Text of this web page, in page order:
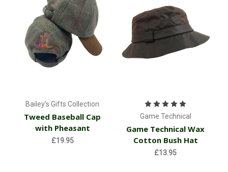
Bailey's Gifts Collection
Tweed Baseball Cap
with Pheasant
£19.95
Game Technical
Game Technical Wax
Cotton Bush Hat
£13.95